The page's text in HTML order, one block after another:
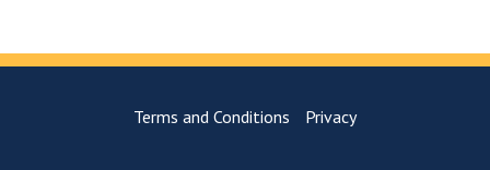
Terms and Conditions Privacy